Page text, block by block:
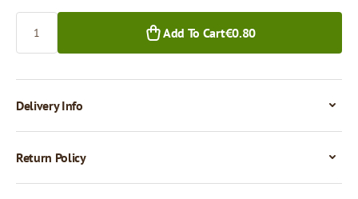
Add To Cart€0.80
Delivery Info
Return Policy